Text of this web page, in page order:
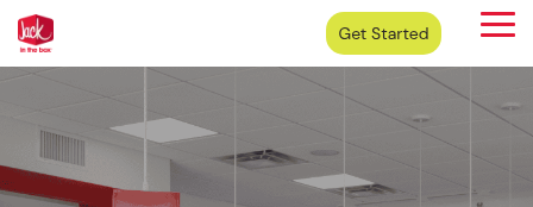
Skip
to
the